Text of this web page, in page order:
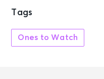
Tags
Ones to Watch